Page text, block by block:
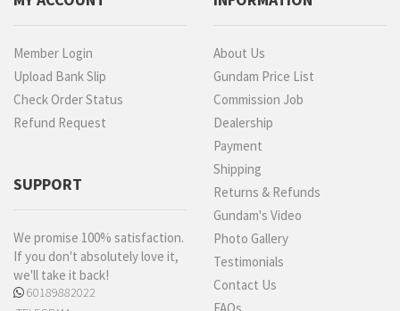
Member Login
Upload Bank Slip
Check Order Status
Refund Request
SUPPORT
We promise 100% satisfaction.
If you don't absolutely love it,
we'll take it back!
60189882022
About Us
Gundam Price List
Commission Job
Dealership
Payment
Shipping
Returns & Refunds
Gundam's Video
Photo Gallery
Testimonials
Contact Us